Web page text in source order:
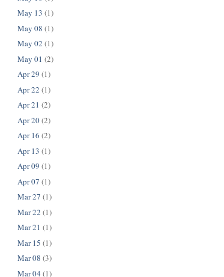
May 13 (1)
May 08 (1)
May 02 (1)
May 01 (2)
Apr 29 (1)
Apr 22 (1)
Apr 21 (2)
Apr 20(2)
Apr 16 (2)
Apr 13 (1)
Apr 09 (1)
Apr 07 (1)
Mar 27 (1)
Mar 22 (1)
Mar 21 (1)
Mar 15 (1)
Mar 08 (3)
Mar 04 (1)